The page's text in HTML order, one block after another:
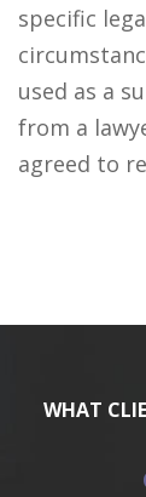
specific
used as a
from a
agreed to
WHAT